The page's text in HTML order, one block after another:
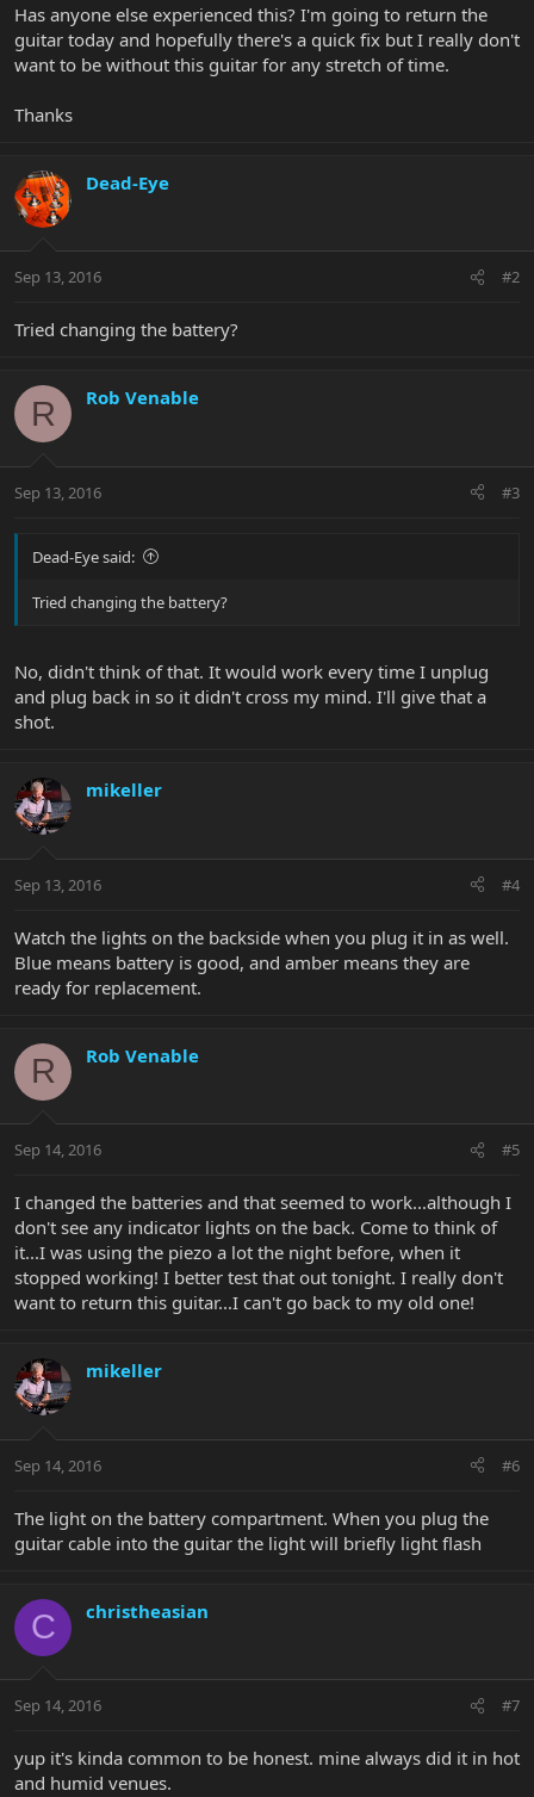
Has anyone else experienced this? I'm going to return the
guitar today and hopefully there's a quick fix but I really don't
want to be without this guitar for any stretch of time.
Thanks
Dead-Eye
Sep 13, 2016 #2
Tried changing the battery?
R Rob Venable
Sep 13, 2016 #3
Dead-Eye said:
Tried changing the battery?
No, didn't think of that. It would work every time I unplug
and plug back in so it didn't cross my mind. I'll give that a
shot.
mikeller
Sep 13, 2016 #4
Watch the lights on the backside when you plug it in as well.
Blue means battery is good, and amber means they are
ready for replacement.
R Rob Venable
Sep 14, 2016 #5
I changed the batteries and that seemed to work...although I
don't see any indicator lights on the back. Come to think of
it...I was using the piezo a lot the night before, when it
stopped working! I better test that out tonight. I really don't
want to return this guitar...I can't go back to my old one!
mikeller
Sep 14, 2016 #6
The light on the battery compartment. When you plug the
guitar cable into the guitar the light will briefly light flash
C christheasian
Sep 14, 2016 #7
yup it's kinda common to be honest. mine always did it in hot
and humid venues.